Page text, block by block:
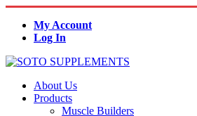
My Account
Log In
About Us
Products
Muscle Builders